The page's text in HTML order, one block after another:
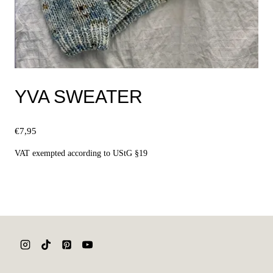
YVA SWEATER
€7,95
VAT exempted according to UStG §19
has
multiple